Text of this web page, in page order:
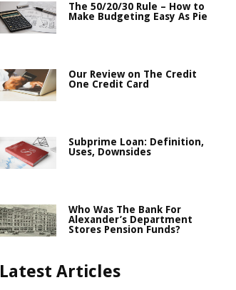
The 50/20/30 Rule – How to
Make Budgeting Easy As Pie
Our Review on The Credit
One Credit Card
Subprime Loan: Definition,
Uses, Downsides
Who Was The Bank For
Alexander’s Department
Stores Pension Funds?
Latest Articles